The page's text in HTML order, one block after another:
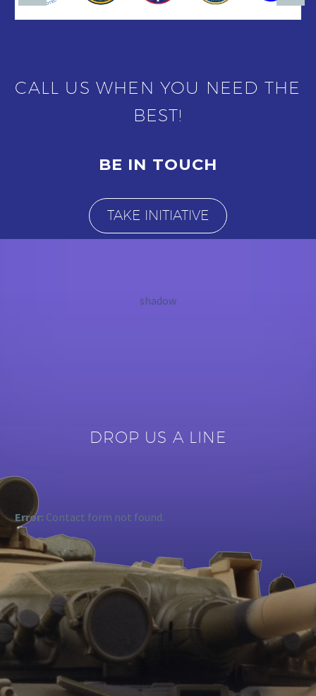
CALL US WHEN YOU NEED THE
BEST!
BE IN TOUCH
TAKE INITIATIVE
shadow
DROP US A LINE
Error: Contact form not found.